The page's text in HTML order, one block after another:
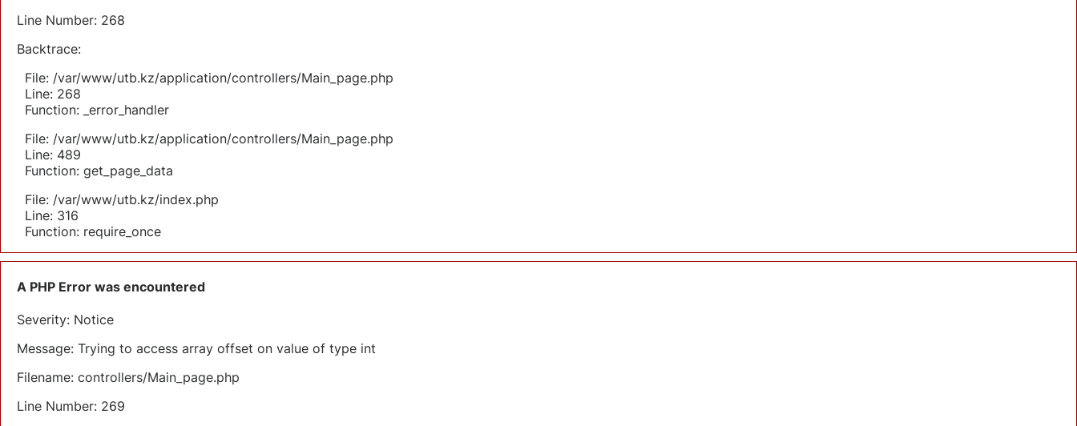
Line Number: 268
Backtrace:
File: /var/www/utb.kz/application/controllers/Main_page.php
Line: 268
Function: _error_handler
File: /var/www/utb.kz/application/controllers/Main_page.php
Line: 489
Function: get_page_data
File: /var/www/utb.kz/index.php
Line: 316
Function: require_once
A PHP Error was encountered
Severity: Notice
Message: Trying to access array offset on value of type int
Filename: controllers/Main_page.php
Line Number: 269